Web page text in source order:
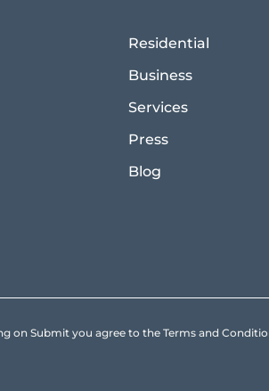
Residential
Business
Services
Press
Blog
on Submit you agree to the Terms and